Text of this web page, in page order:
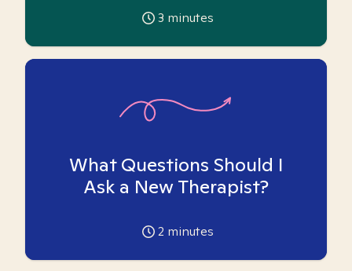
3 minutes
What Questions Should I
Ask a New Therapist?
2 minutes